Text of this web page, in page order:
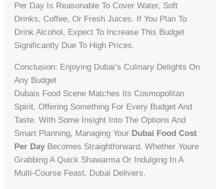
Per Day Is Reasonable To Cover Water, Soft
Drinks, Coffee, Or Fresh Juices. If You Plan To
Drink Alcohol, Expect To Increase This Budget
Significantly Due To High Prices.
Conclusion: Enjoying Dubai’s Culinary Delights On
Any Budget
Dubais Food Scene Matches Its Cosmopolitan
Spirit, Offering Something For Every Budget And
Taste. With Some Insight Into The Options And
Smart Planning, Managing Your Dubai Food Cost
Per Day Becomes Straightforward. Whether Youre
Grabbing A Quick Shawarma Or Indulging In A
Multi-Course Feast, Dubai Delivers.